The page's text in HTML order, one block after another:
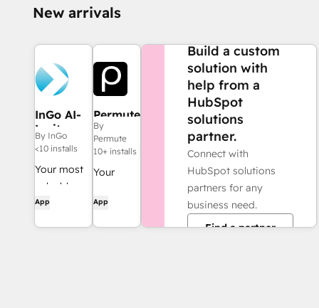
New arrivals
InGo AI-
Invites
By InGo
<10 installs
Your most
valuable
acquisitions
App
Permute
By
Permute
10+ installs
Your
Data
Team.
App
Build a custom
solution with
help from a
HubSpot
solutions
partner.
Connect with
HubSpot solutions
partners for any
business need.
Find a partner